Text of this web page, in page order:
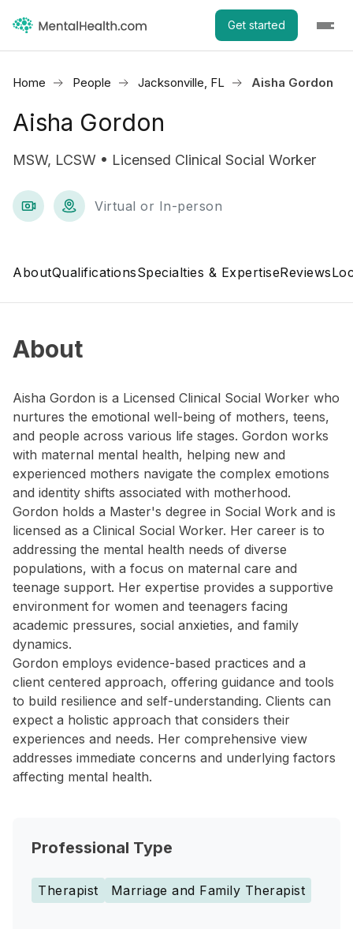
Get started
Home People Jacksonville, FL Aisha Gordon
Aisha Gordon
MSW, LCSW • Licensed Clinical Social Worker
Virtual or In-person
AboutQualificationsSpecialties & ExpertiseReviews
About
Aisha Gordon is a Licensed Clinical Social Worker who
nurtures the emotional well-being of mothers, teens,
and people across various life stages. Gordon works
with maternal mental health, helping new and
experienced mothers navigate the complex emotions
and identity shifts associated with motherhood.
Gordon holds a Master's degree in Social Work and is
licensed as a Clinical Social Worker. Her career is to
addressing the mental health needs of diverse
populations, with a focus on maternal care and
teenage support. Her expertise provides a supportive
environment for women and teenagers facing
academic pressures, social anxieties, and family
dynamics.
Gordon employs evidence-based practices and a
client centered approach, offering guidance and tools
to build resilience and self-understanding. Clients can
expect a holistic approach that considers their
experiences and needs. Her comprehensive view
addresses immediate concerns and underlying factors
affecting mental health.
Professional Type
Therapist Marriage and Family Therapist